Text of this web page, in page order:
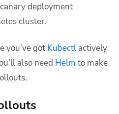
deployment
cluster.
you’ve got Kubectl actively
also need Helm to make